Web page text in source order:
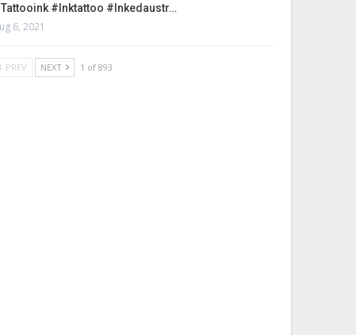
#inktattoo #inkedaustr…
6, 2021
PREV NEXT 1 of 893